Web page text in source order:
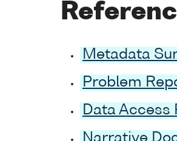
Metadata
Problem
Data Access